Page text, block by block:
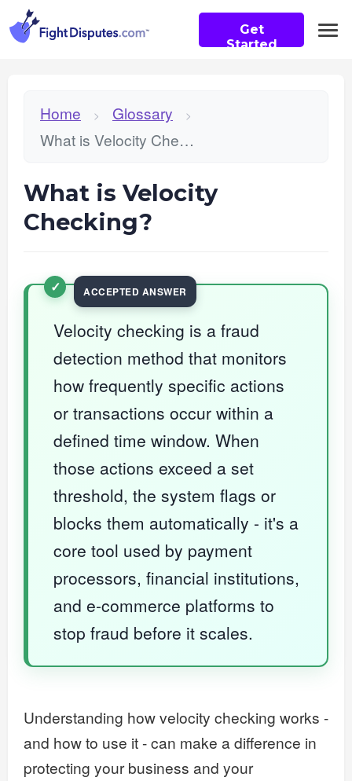
Get
Started
Home > Glossary >
What is Velocity Checking?
What is Velocity
Checking?
Velocity checking is a fraud
detection method that monitors
how frequently specific actions
or transactions occur within a
defined time window. When
those actions exceed a set
threshold, the system flags or
blocks them automatically - it's a
core tool used by payment
processors, financial institutions,
and e-commerce platforms to
stop fraud before it scales.
Understanding how velocity checking works -
and how to use it - can make a difference in
protecting your business and your